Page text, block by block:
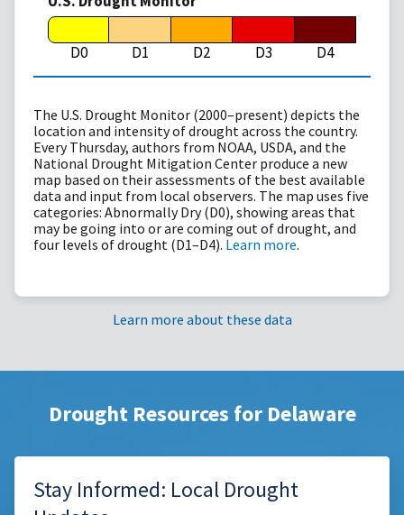
D0 D1 D2 D3 D4
The U.S. Drought Monitor (2000–present) depicts the
location and intensity of drought across the country.
Every Thursday, authors from NOAA, USDA, and the
National Drought Mitigation Center produce a new
map based on their assessments of the best available
data and input from local observers. The map uses five
categories: Abnormally Dry (D0), showing areas that
may be going into or are coming out of drought, and
four levels of drought (D1–D4). Learn more.
Learn more about these data
Drought Resources for Delaware
Stay Informed: Local Drought